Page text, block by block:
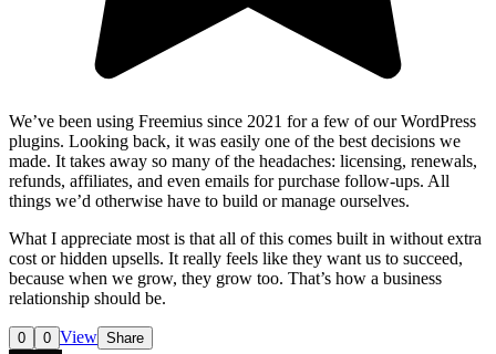
We’ve been using Freemius since 2021 for a few of our WordPress
plugins. Looking back, it was easily one of the best decisions we
made. It takes away so many of the headaches: licensing, renewals,
refunds, affiliates, and even emails for purchase follow-ups. All
things we’d otherwise have to build or manage ourselves.
What I appreciate most is that all of this comes built in without extra
cost or hidden upsells. It really feels like they want us to succeed,
because when we grow, they grow too. That’s how a business
relationship should be.
0 0 View Share